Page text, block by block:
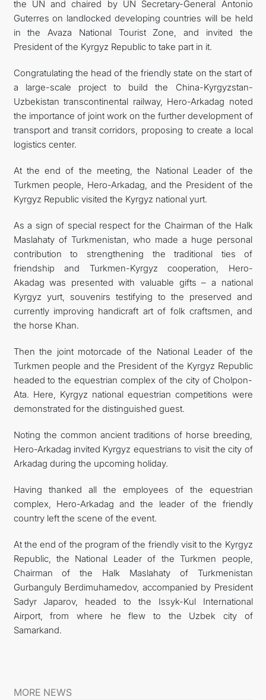
the UN and chaired by UN Secretary-General Antonio
Guterres on landlocked developing countries will be held
in the Avaza National Tourist Zone, and invited the
President of the Kyrgyz Republic to take part in it.
Congratulating the head of the friendly state on the start of
a large-scale project to build the China-Kyrgyzstan-
Uzbekistan transcontinental railway, Hero-Arkadag noted
the importance of joint work on the further development of
transport and transit corridors, proposing to create a local
logistics center.
At the end of the meeting, the National Leader of the
Turkmen people, Hero-Arkadag, and the President of the
Kyrgyz Republic visited the Kyrgyz national yurt.
As a sign of special respect for the Chairman of the Halk
Maslahaty of Turkmenistan, who made a huge personal
contribution to strengthening the traditional ties of
friendship and Turkmen-Kyrgyz cooperation, Hero-
Akadag was presented with valuable gifts – a national
Kyrgyz yurt, souvenirs testifying to the preserved and
currently improving handicraft art of folk craftsmen, and
the horse Khan.
Then the joint motorcade of the National Leader of the
Turkmen people and the President of the Kyrgyz Republic
headed to the equestrian complex of the city of Cholpon-
Ata. Here, Kyrgyz national equestrian competitions were
demonstrated for the distinguished guest.
Noting the common ancient traditions of horse breeding,
Hero-Arkadag invited Kyrgyz equestrians to visit the city of
Arkadag during the upcoming holiday.
Having thanked all the employees of the equestrian
complex, Hero-Arkadag and the leader of the friendly
country left the scene of the event.
At the end of the program of the friendly visit to the Kyrgyz
Republic, the National Leader of the Turkmen people,
Chairman of the Halk Maslahaty of Turkmenistan
Gurbanguly Berdimuhamedov, accompanied by President
Sadyr Japarov, headed to the Issyk-Kul International
Airport, from where he flew to the Uzbek city of
Samarkand.
MORE NEWS